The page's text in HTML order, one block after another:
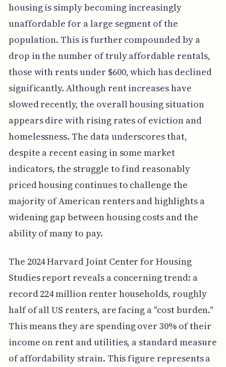
housing is simply becoming increasingly
unaffordable for a large segment of the
population. This is further compounded by a
drop in the number of truly affordable rentals,
those with rents under $600, which has declined
significantly. Although rent increases have
slowed recently, the overall housing situation
appears dire with rising rates of eviction and
homelessness. The data underscores that,
despite a recent easing in some market
indicators, the struggle to find reasonably
priced housing continues to challenge the
majority of American renters and highlights a
widening gap between housing costs and the
ability of many to pay.
The 2024 Harvard Joint Center for Housing
Studies report reveals a concerning trend: a
record 224 million renter households, roughly
half of all US renters, are facing a "cost burden."
This means they are spending over 30% of their
income on rent and utilities, a standard measure
of affordability strain. This figure represents a